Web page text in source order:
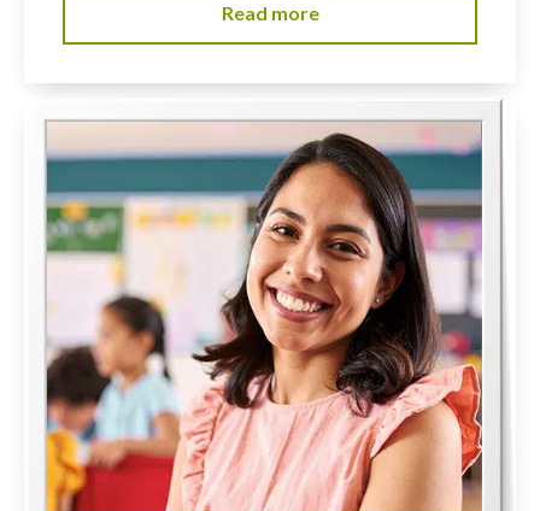
Read more